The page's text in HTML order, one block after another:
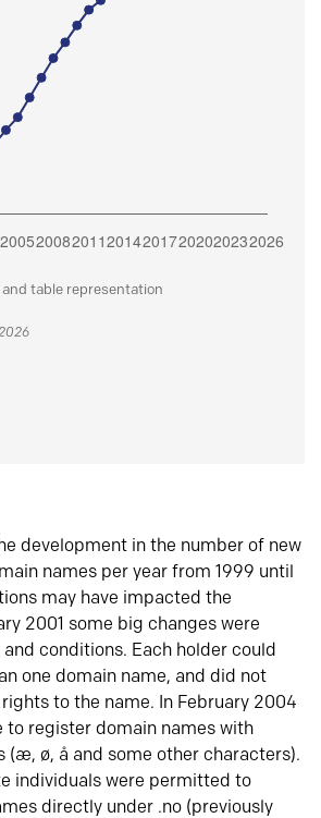
table representation
development in the number of new
names per year from 1999 until
may have impacted the
2001 some big changes were
conditions. Each holder could
one domain name, and did not
to the name. In February 2004
to register domain names with
(æ, ø, å and some other characters).
individuals were permitted to
directly under .no (previously